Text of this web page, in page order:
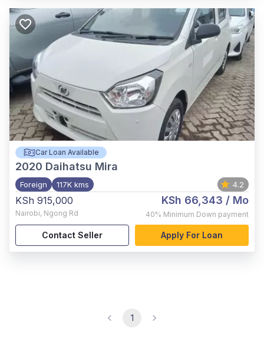
Car Loan Available
2020 Daihatsu Mira
Foreign 117K kms 4.2
KSh 915,000
Nairobi, Ngong Rd
KSh 66,343 / Mo
40% Minimum Down payment
Contact Seller Apply For Loan
1